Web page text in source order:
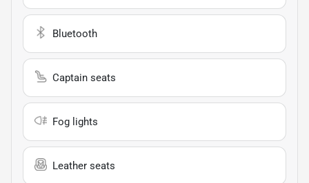
Bluetooth
Captain seats
Fog lights
Leather seats